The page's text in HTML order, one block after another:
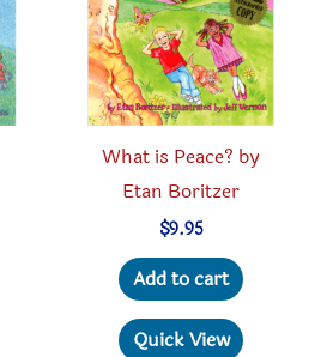
What is Peace? by
Etan Boritzer
$9.95
Add to cart
Quick View